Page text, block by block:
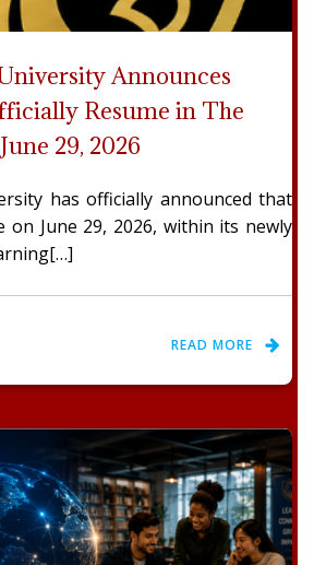
Announces
Resume in The
29, 2026
has officially announced that
on June 29, 2026, within its newly
READ MORE